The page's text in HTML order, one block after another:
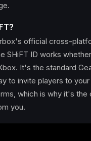
official cross-
SHiFT ID works
It's the standard
to invite players to your
which is why it's the
you.